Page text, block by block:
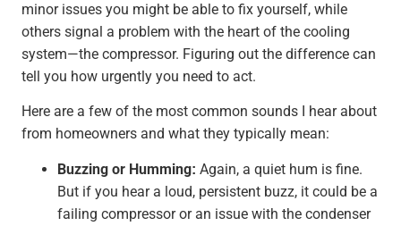
minor issues you might be able to fix yourself, while
others signal a problem with the heart of the cooling
system—the compressor. Figuring out the difference can
tell you how urgently you need to act.
Here are a few of the most common sounds I hear about
from homeowners and what they typically mean:
Buzzing or Humming: Again, a quiet hum is fine.
But if you hear a loud, persistent buzz, it could be a
failing compressor or an issue with the condenser